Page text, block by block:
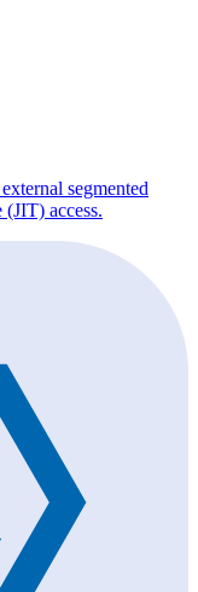
segmented
access.